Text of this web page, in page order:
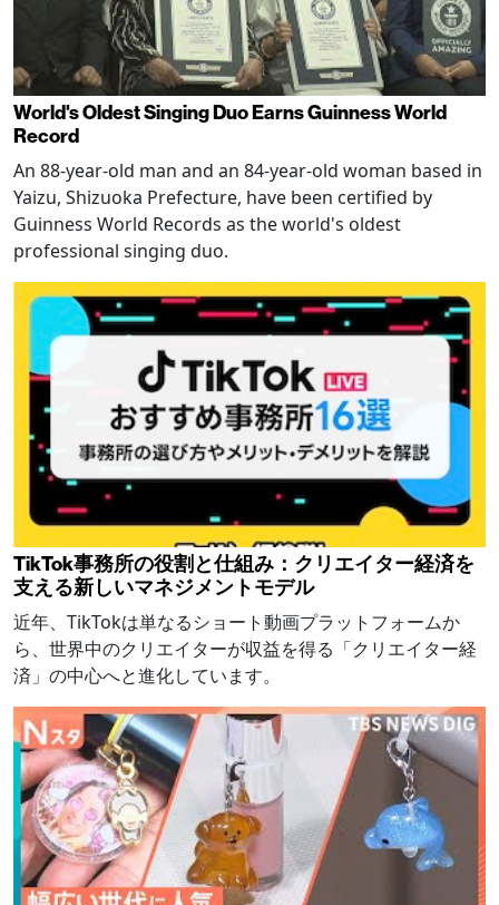
World's Oldest Singing Duo Earns Guinness World
Record
An 88-year-old man and an 84-year-old woman based in
Yaizu, Shizuoka Prefecture, have been certified by
Guinness World Records as the world's oldest
professional singing duo.
TikTok事務所の役割と仕組み：クリエイター経済を
支える新しいマネジメントモデル
近年、TikTokは単なるショート動画プラットフォームか
ら、世界中のクリエイターが収益を得る「クリエイター経
済」の中心へと進化しています。